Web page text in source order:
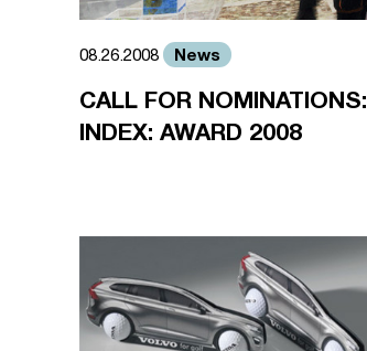
08.26.2008 News
CALL FOR NOMINATIONS:
INDEX: AWARD 2008